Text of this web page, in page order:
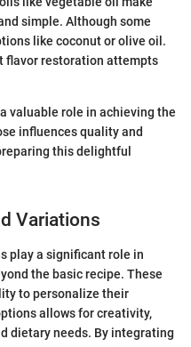
simple. Although some
like coconut or olive oil.
flavor restoration attempts
valuable role in achieving the
influences quality and
this delightful
Variations
play a significant role in
the basic recipe. These
to personalize their
allows for creativity,
dietary needs. By integrating